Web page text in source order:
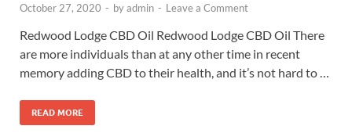
October 27, 2020 - byadmin - Leave a Comment
Redwood Lodge CBD Oil Redwood Lodge CBD Oil There
are more individuals than at any other time in recent
memory adding CBD to their health, and it’s not hard to …
READ MORE